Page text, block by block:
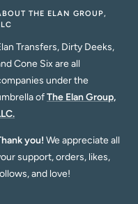
THE ELAN GROUP,
Transfers, Dirty Deeks,
Cone Six are all
under the
ofThe Elan Group,
you! We appreciate all
support, orders, likes,
and love!